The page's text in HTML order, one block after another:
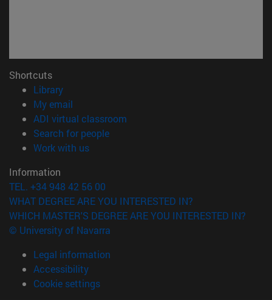
Shortcuts
Library(opens in new window)
My email
ADI virtual classroom
Search for people(opens in new window)
Work with us(opens in new window)
Information
TEL. +34 948 42 56 00
WHAT DEGREE ARE YOU INTERESTED IN?
WHICH MASTER'S DEGREE ARE YOU INTERESTED IN?
© University of Navarra
Legal information
Accessibility
Cookie settings